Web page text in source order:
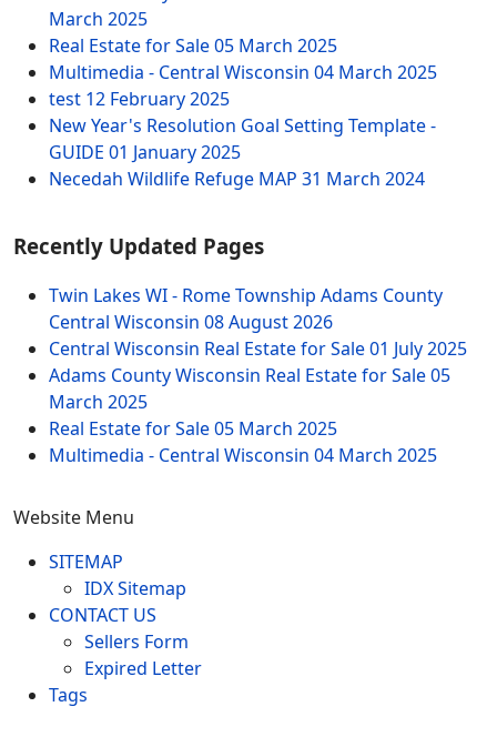
March 2025
Real Estate for Sale05 March 2025
Multimedia - Central Wisconsin 04 March 2025
test 12 February 2025
New Year's Resolution Goal Setting Template -
GUIDE 01 January 2025
Necedah Wildlife Refuge MAP 31 March 2024
Recently Updated Pages
Twin Lakes WI - Rome Township Adams County
Central Wisconsin 08 August 2026
Central Wisconsin Real Estate for Sale01 July 2025
Adams County Wisconsin Real Estate for Sale05
March 2025
Real Estate for Sale05 March 2025
Multimedia - Central Wisconsin 04 March 2025
Website Menu
SITEMAP
IDX Sitemap
CONTACT US
Sellers Form
Expired Letter
Tags